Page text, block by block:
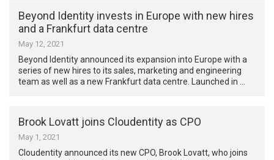
Beyond Identity invests in Europe with new hires
and a Frankfurt data centre
May 12, 2021
Beyond Identity announced its expansion into Europe with a
series of new hires to its sales, marketing and engineering
team as well as a new Frankfurt data centre. Launched in …
Brook Lovatt joins Cloudentity as CPO
May 1, 2021
Cloudentity announced its new CPO, Brook Lovatt, who joins